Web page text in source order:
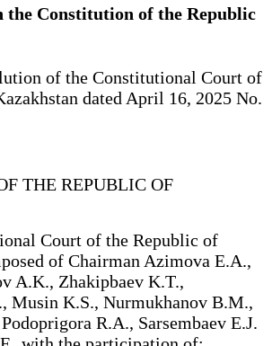
the Constitution of the Republic
of the Constitutional Court of
dated April 16, 2025 No.
THE REPUBLIC OF
Court of the Republic of
of Chairman Azimova E.A.,
A.K., Zhakipbaev K.T.,
Musin K.S., Nurmukhanov B.M.,
R.A., Sarsembaev E.J.